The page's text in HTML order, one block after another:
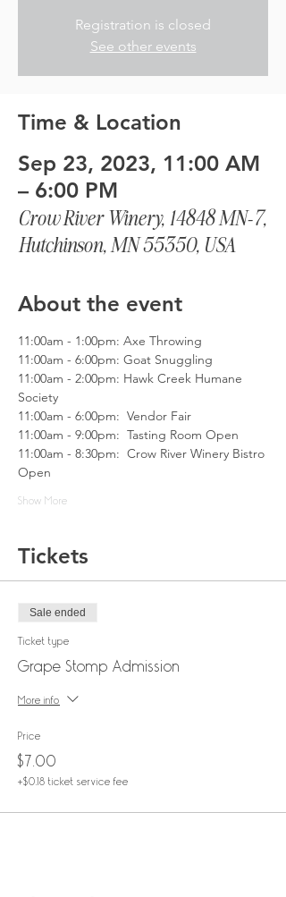
Registration is closed
See other events
Time & Location
Sep 23, 2023, 11:00 AM
– 6:00 PM
Crow River Winery, 14848 MN-7,
Hutchinson, MN 55350, USA
About the event
11:00am - 1:00pm: Axe Throwing
11:00am - 6:00pm: Goat Snuggling
11:00am - 2:00pm: Hawk Creek Humane
Society
11:00am - 6:00pm:  Vendor Fair
11:00am - 9:00pm:  Tasting Room Open
11:00am - 8:30pm:  Crow River Winery Bistro
Open
Show More
Tickets
Sale ended
Ticket type
Grape Stomp Admission
More info
Price
$7.00
+$0.18 ticket service fee